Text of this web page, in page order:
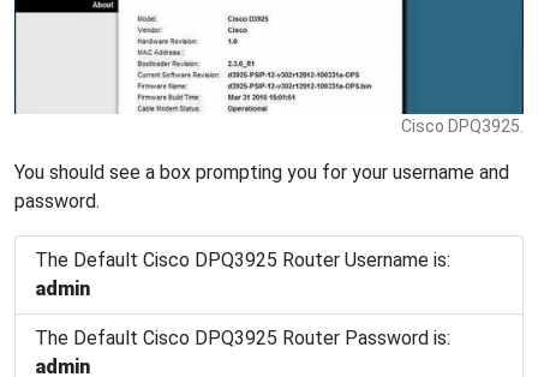
Cisco DPQ3925.
You should see a box prompting you for your username and
password.
The Default Cisco DPQ3925 Router Username is:
admin
The Default Cisco DPQ3925 Router Password is:
admin